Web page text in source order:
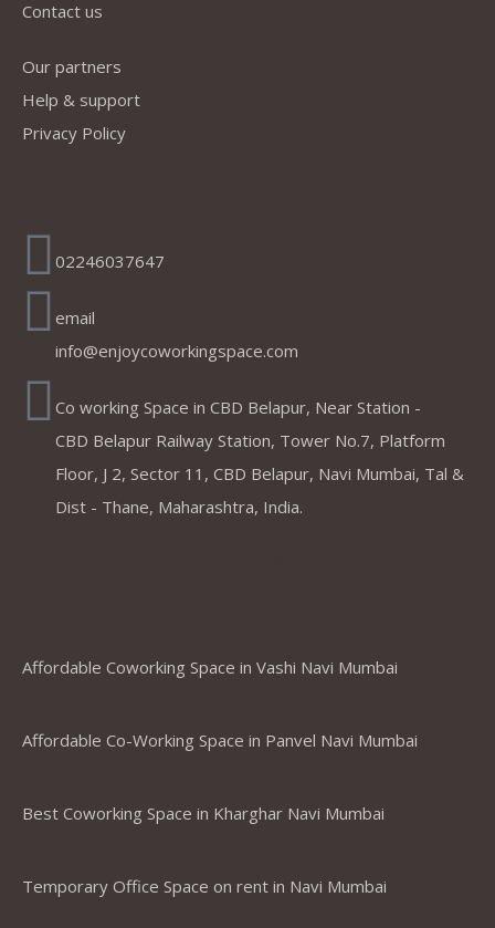
Contact us
Our partners
Help & support
Privacy Policy
02246037647
email
info@enjoycoworkingspace.com
Co working Space in CBD Belapur, Near Station -
CBD Belapur Railway Station, Tower No.7, Platform
Floor, J 2, Sector 11, CBD Belapur, Navi Mumbai, Tal &
Dist - Thane, Maharashtra, India.
Affordable Coworking Space in Vashi Navi Mumbai
Affordable Co-Working Space in Panvel Navi Mumbai
Best Coworking Space in Kharghar Navi Mumbai
Temporary Office Space on rent in Navi Mumbai